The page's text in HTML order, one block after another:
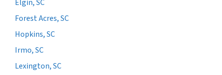
Elgin, SC
Forest Acres, SC
Hopkins, SC
Irmo, SC
Lexington, SC